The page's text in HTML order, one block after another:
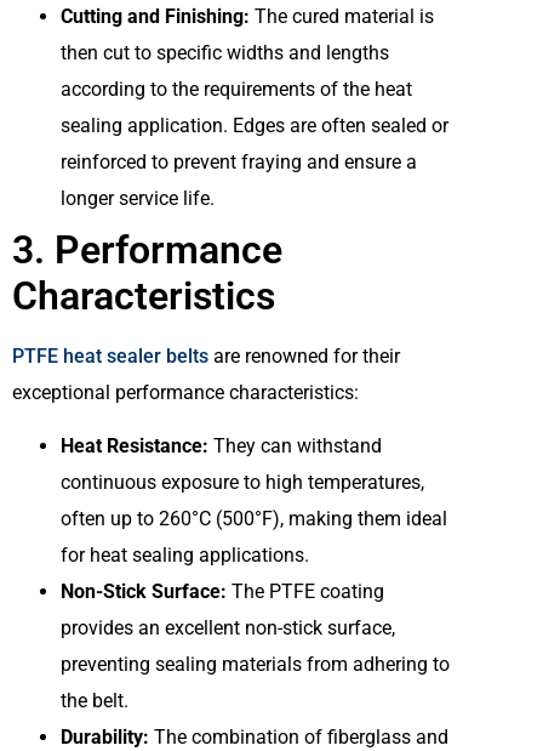
Cutting and Finishing: The cured material is
then cut to specific widths and lengths
according to the requirements of the heat
sealing application. Edges are often sealed or
reinforced to prevent fraying and ensure a
longer service life.
3. Performance
Characteristics
PTFE heat sealer belts are renowned for their
exceptional performance characteristics:
Heat Resistance: They can withstand
continuous exposure to high temperatures,
often up to 260°C (500°F), making them ideal
for heat sealing applications.
Non-Stick Surface: The PTFE coating
provides an excellent non-stick surface,
preventing sealing materials from adhering to
the belt.
Durability: The combination of fiberglass and